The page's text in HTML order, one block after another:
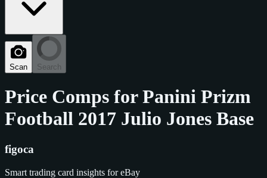
Scan Search
Price Comps forPanini Prizm
Football 2017 Julio Jones Base
figoca
Smart trading card insights for eBay